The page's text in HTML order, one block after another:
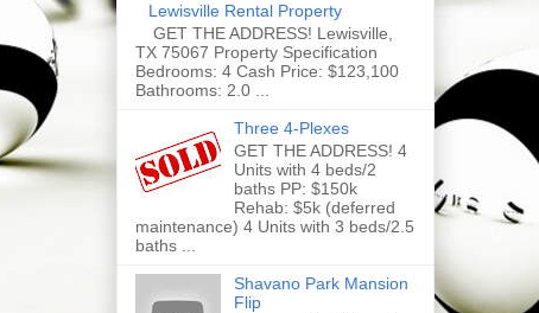
Lewisville Rental Property
GET THE ADDRESS! Lewisville,
TX 75067 Property Specification
Bedrooms: 4 Cash Price: $123,100
Bathrooms: 2.0 ...
Three 4-Plexes
GET THE ADDRESS! 4
Units with 4 beds/2
baths PP: $150k
Rehab: $5k (deferred
maintenance) 4 Units with 3 beds/2.5
baths ...
Shavano Park Mansion
Flip